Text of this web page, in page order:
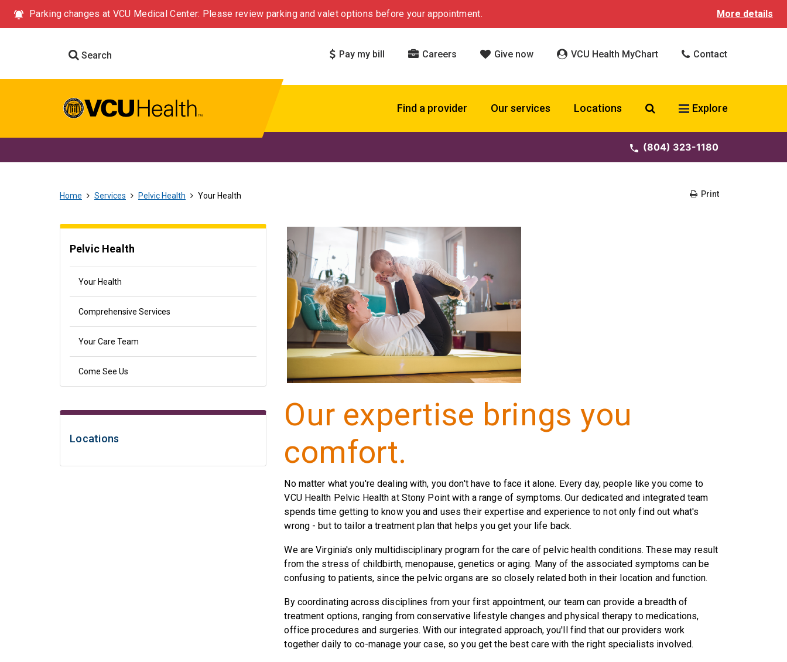
Parking changes at VCU Medical Center: Please review parking and valet options before your appointment. More details
Search Pay my bill Careers Give now VCU Health MyChart Contact
Find a provider Our services Locations Search VCU Health
Explore
(804) 323-1180
Home Services Pelvic Health Your Health Print
Pelvic Health
Your Health
Comprehensive Services
Your Care Team
Come See Us
Locations
Our expertise brings you
comfort.
No matter what you're dealing with, you don't have to face it alone. Every day, people like you come to
VCU Health Pelvic Health at Stony Point with a range of symptoms. Our dedicated and integrated team
spends time getting to know you and uses their expertise and experience to not only find out what's
wrong - but to tailor a treatment plan that helps you get your life back.
We are Virginia's only multidisciplinary program for the care of pelvic health conditions. These may result
from the stress of childbirth, menopause, genetics or aging. Many of the associated symptoms can be
confusing to patients, since the pelvic organs are so closely related both in their location and function.
By coordinating across disciplines from your first appointment, our team can provide a breadth of
treatment options, ranging from conservative lifestyle changes and physical therapy to medications,
office procedures and surgeries. With our integrated approach, you'll find that our providers work
together daily to co-manage your case, so you get the best care with the right specialists involved.